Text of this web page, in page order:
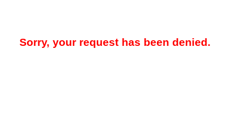
Sorry, your request has been denied.